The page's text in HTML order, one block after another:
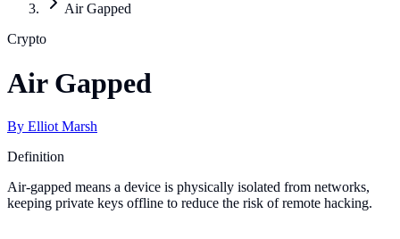
Air Gapped
Crypto
Air Gapped
By Elliot Marsh
Definition
Air-gapped means a device is physically isolated from networks,
keeping private keys offline to reduce the risk of remote hacking.